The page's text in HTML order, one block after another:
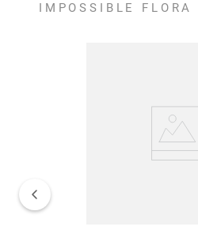
IMPOSSIBLE FLORA